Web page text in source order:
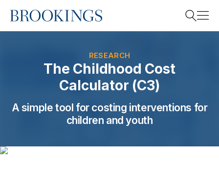
Home
RESEARCH
The Childhood Cost
Calculator (C3)
A simple tool for costing interventions for
children and youth